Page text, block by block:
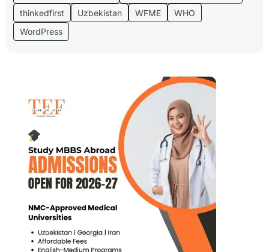
thinkedfirst
Uzbekistan WFME
WHO
WordPress